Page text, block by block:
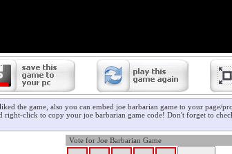
the game, also you can embed joe barbarian game to your page/
right-click to copy your joe barbarian game code! Don't forget to
Vote for Joe Barbarian Game